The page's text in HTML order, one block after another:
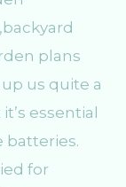
us quite a
essential
batteries.
for